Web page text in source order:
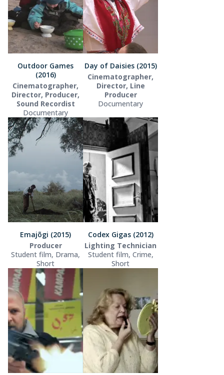
Outdoor Games
(2016)
Cinematographer,
Director, Producer,
Sound Recordist
Documentary
Day of Daisies (2015)
Cinematographer,
Director, Line
Producer
Documentary
Emajõgi (2015)
Producer
Student film, Drama,
Short
Codex Gigas (2012)
Lighting Technician
Student film, Crime,
Short